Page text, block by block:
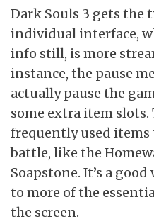
Dark Souls 3 gets
individual interface,
info still, is more
instance, the pause
actually pause the
some extra item
frequently used items
battle, like the
Soapstone. It’s a
to more of the
the screen.